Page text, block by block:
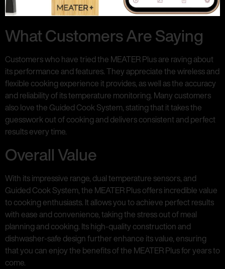
What Customers Are Saying
Customers who have tried the MEATER Plus are raving about
its performance and features. They appreciate the wireless and
flexible cooking experience it provides, as well as the accuracy
and reliability of its temperature monitoring. Many customers
also love the Guided Cook System, stating that it takes the
guesswork out of cooking and delivers consistent and perfect
results every time.
Overall Value
With its impressive range, dual temperature sensors, and
Guided Cook System, the MEATER Plus offers incredible value
to cooking enthusiasts. It allows you to achieve perfect results
with ease and convenience, taking the stress out of meal
planning and cooking. Its high-quality construction and
dishwasher-safe design further enhance its value, ensuring
that you can enjoy the benefits of the MEATER Plus for years to
come.